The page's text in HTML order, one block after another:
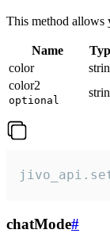
This method allows
Name
color
color2
optional
chatMode#